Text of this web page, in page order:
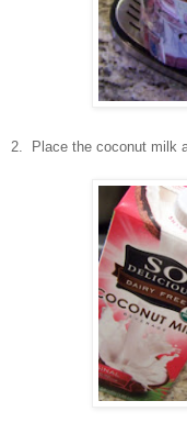
2. Place the coconut milk